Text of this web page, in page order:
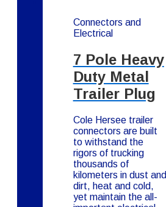
Connectors and
Electrical
7 Pole Heavy
Duty Metal
Trailer Plug
Cole Hersee trailer
connectors are built
to withstand the
rigors of trucking
thousands of
kilometers in dust and
dirt, heat and cold,
yet maintain the all-